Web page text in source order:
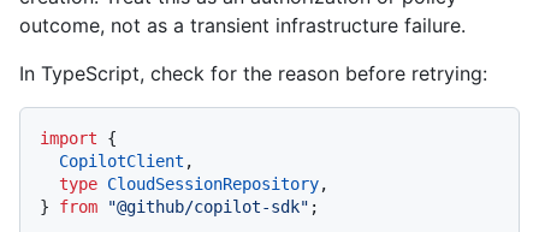
outcome, not as a transient infrastructure failure.
In TypeScript, check for the reason before retrying:
import {
CopilotClient ,
type CloudSessionRepository,
} from "@github/copilot-sdk" ;